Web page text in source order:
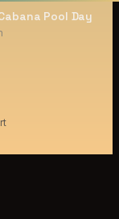
Pool Day